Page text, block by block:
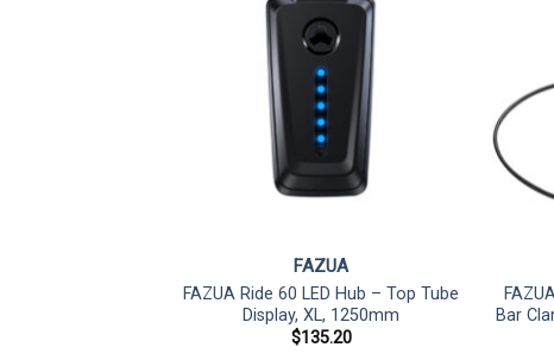
FAZUA
FAZUA Ride 60 LED Hub – Top Tube
Display, XL, 1250mm
$135.20
Bar